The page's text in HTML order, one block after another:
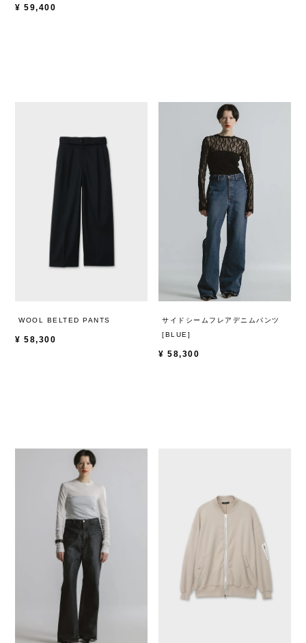
¥ 59,400
WOOL BELTED PANTS
¥ 58,300
サイドシームフレアデニムパンツ
[BLUE]
¥ 58,300